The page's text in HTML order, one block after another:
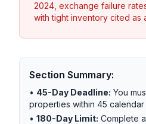
2024, exchange failure
with tight inventory cited as
Section Summary:
• 45-Day Deadline: You
properties within 45 calendar
• 180-Day Limit: Complete